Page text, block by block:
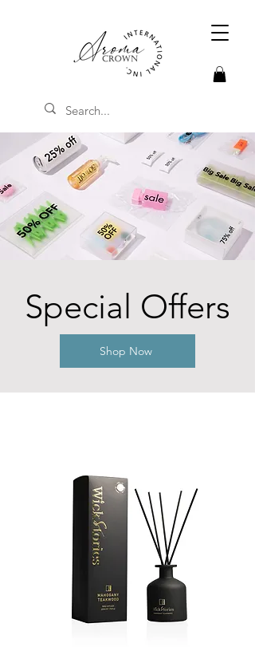
Special Offers
Shop Now